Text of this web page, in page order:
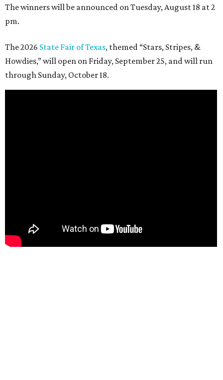
The winners will be announced on Tuesday, August 18 at 2
pm.
The 2026 State Fair of Texas, themed “Stars, Stripes, &
Howdies,” will open on Friday, September 25, and will run
through Sunday, October 18.